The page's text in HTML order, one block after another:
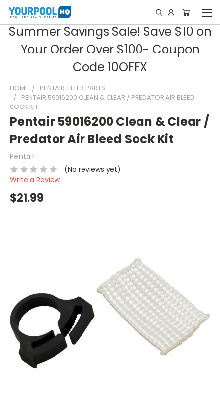
Summer Savings Sale! Save $10 on
Your Order Over $100- Coupon
Code 10OFFX
HOME
PENTAIR FILTER PARTS
PENTAIR 59016200 CLEAN & CLEAR / PREDATOR AIR BLEED
SOCK KIT
Pentair 59016200 Clean & Clear /
Predator Air Bleed Sock Kit
Pentair
(No reviews yet)
Write a Review
$21.99